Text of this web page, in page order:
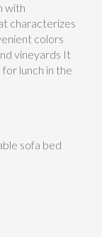
with
characterizes
colors
vineyards It
lunch in the
sofa bed